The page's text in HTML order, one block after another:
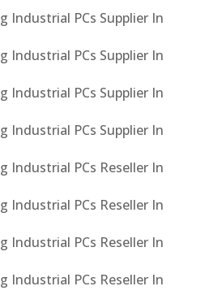
Industrial PCs Supplier In
Industrial PCs Supplier In
Industrial PCs Supplier In
Industrial PCs Supplier In
Industrial PCs Reseller In
Industrial PCs Reseller In
Industrial PCs Reseller In
Industrial PCs Reseller In